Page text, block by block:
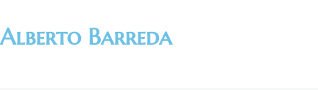
Alberto Barreda